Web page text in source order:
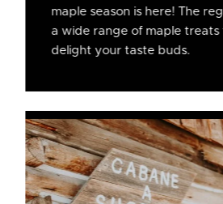
maple season is here! The
a wide range of maple treats
delight your taste buds.